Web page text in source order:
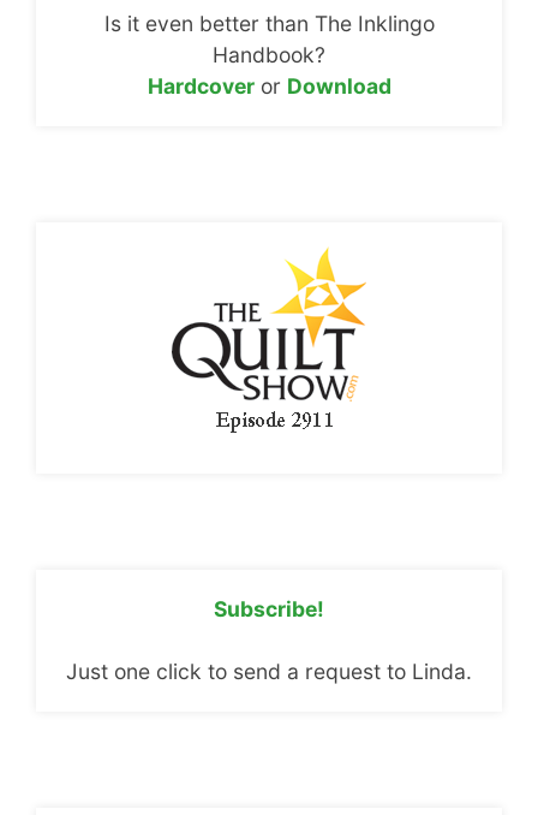
Is it even better than The Inklingo
Handbook?
Hardcoveror Download
Subscribe!
Just one click to send a request to Linda.